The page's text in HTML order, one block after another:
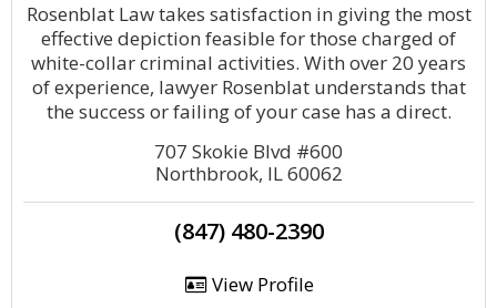
Rosenblat Law takes satisfaction in giving the most
effective depiction feasible for those charged of
white-collar criminal activities. With over 20 years
of experience, lawyer Rosenblat understands that
the success or failing of your case has a direct.
707 Skokie Blvd #600
Northbrook, IL 60062
(847) 480-2390
View Profile